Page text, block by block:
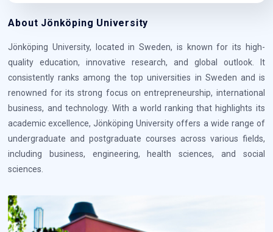
About Jönköping University
Jönköping University, located in Sweden, is known for its high-
quality education, innovative research, and global outlook. It
consistently ranks among the top universities in Sweden and is
renowned for its strong focus on entrepreneurship, international
business, and technology. With a world ranking that highlights its
academic excellence, Jönköping University offers a wide range of
undergraduate and postgraduate courses across various fields,
including business, engineering, health sciences, and social
sciences.